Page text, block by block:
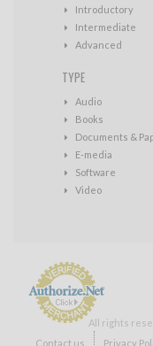
Introductory
Intermediate
Advanced
TYPE
Audio
Books
Documents &
E-media
Software
Video
All rights
Contact us
Privacy